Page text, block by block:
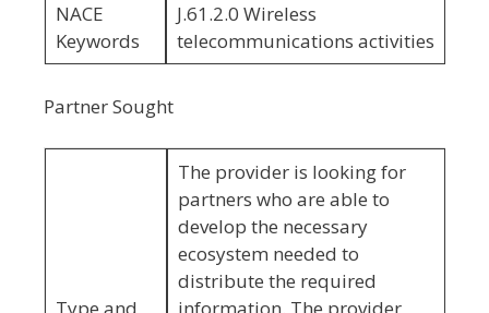
NACE
Keywords
J.61.2.0 Wireless
telecommunications activities
Partner Sought
The provider is looking for
partners who are able to
develop the necessary
ecosystem needed to
distribute the required